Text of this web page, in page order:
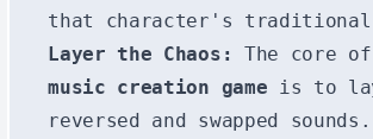
that character's
Layer the Chaos:
The core
music creation game is to
reversed and swapped sounds.